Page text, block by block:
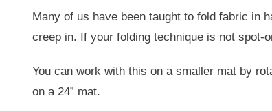
Many of us have been taught to fold fabric in
creep in. If your folding technique is not spot-
You can work with this on a smaller mat by
on a 24” mat.